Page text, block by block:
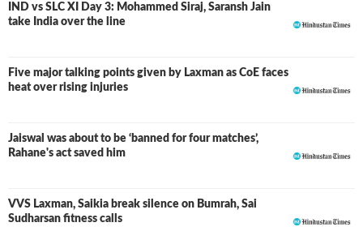
IND vs SLC XI Day 3: Mohammed Siraj, Saransh Jain
take India over the line
LIVE
Five major talking points given by Laxman as CoE faces
heat over rising injuries
Jaiswal was about to be ‘banned for four matches’,
Rahane's act saved him
VVS Laxman, Saikia break silence on Bumrah, Sai
Sudharsan fitness calls